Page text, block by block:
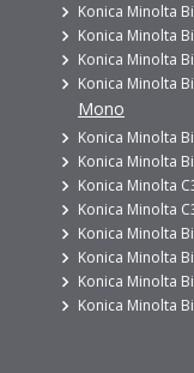
Konica Minolta
Konica Minolta
Konica Minolta
Konica Minolta
Mono
Konica Minolta
Konica Minolta
Konica Minolta
Konica Minolta
Konica Minolta
Konica Minolta
Konica Minolta
Konica Minolta